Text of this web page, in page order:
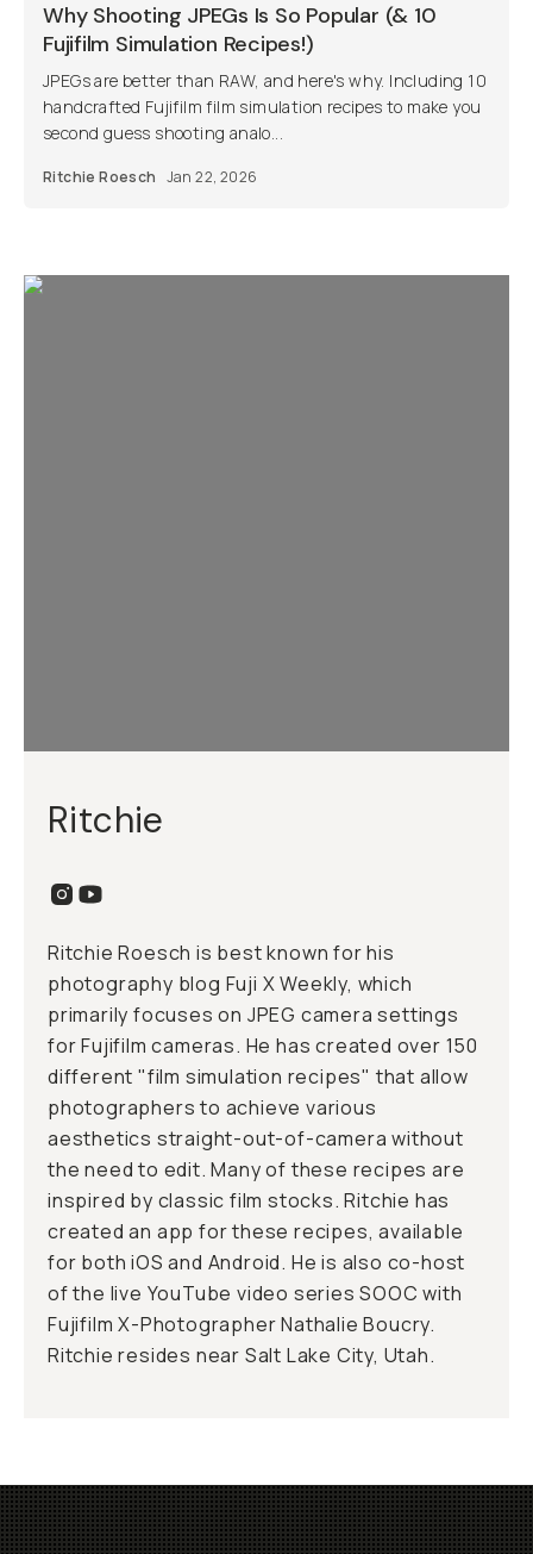
Why Shooting JPEGs Is So Popular (& 10
Fujifilm Simulation Recipes!)
JPEGs are better than RAW, and here's why. Including 10
handcrafted Fujifilm film simulation recipes to make you
second guess shooting analo...
Ritchie Roesch Jan 22, 2026
Ritchie
Ritchie Roesch is best known for his
photography blog Fuji X Weekly, which
primarily focuses on JPEG camera settings
for Fujifilm cameras. He has created over 150
different "film simulation recipes" that allow
photographers to achieve various
aesthetics straight-out-of-camera without
the need to edit. Many of these recipes are
inspired by classic film stocks. Ritchie has
created an app for these recipes, available
for both iOS and Android. He is also co-host
of the live YouTube video series SOOC with
Fujifilm X-Photographer Nathalie Boucry.
Ritchie resides near Salt Lake City, Utah.